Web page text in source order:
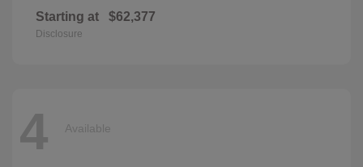
Starting at $62,377
Disclosure
4 Available